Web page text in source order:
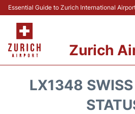
Essential Guide to Zurich International
Zurich
LX1348